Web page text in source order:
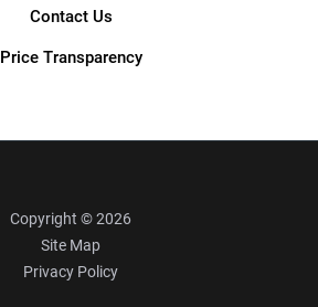
Contact Us
Price Transparency
Copyright © 2026
Site Map
Privacy Policy